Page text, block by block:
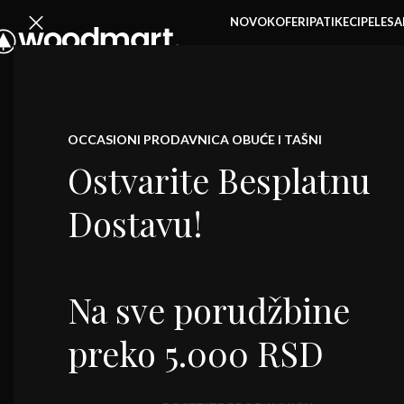
OCCASIONI PRODAVNICA OBUĆE I TAŠNI
Ostvarite Besplatnu
Dostavu!
Na sve porudžbine
preko 5.000 RSD
NOVOKOFERIPATIKECIPELE